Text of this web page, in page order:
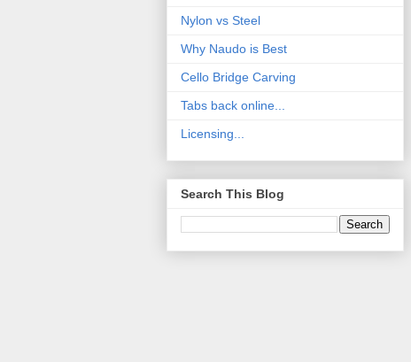
Nylon vs Steel
Why Naudo is Best
Cello Bridge Carving
Tabs back online...
Licensing...
Search This Blog